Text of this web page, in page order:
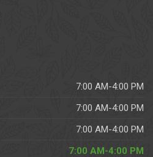
7:00 AM-4:00 PM
7:00 AM-4:00 PM
7:00 AM-4:00 PM
7:00 AM-4:00 PM